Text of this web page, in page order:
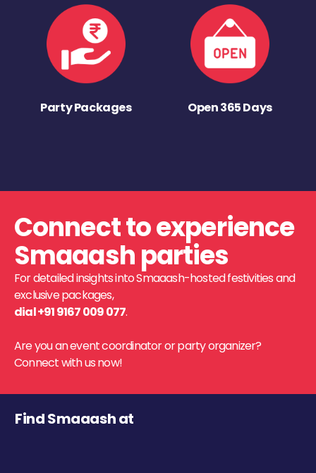
Party Packages Open 365 Days
Connect to experience
Smaaash parties
For detailed insights into Smaaash-hosted festivities and
exclusive packages,
dial +91 9167 009 077.
Are you an event coordinator or party organizer?
Connect with us now!
Find Smaaash at